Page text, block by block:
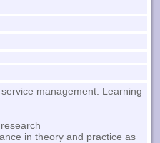
management. Learning
in theory and practice as